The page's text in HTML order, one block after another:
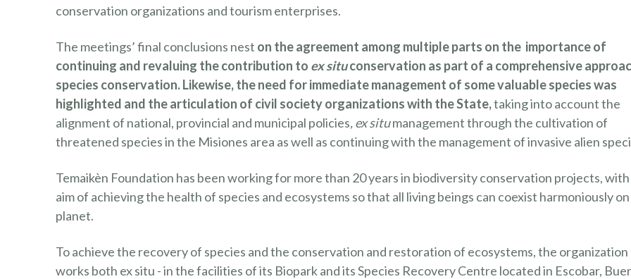
conservation organizations and tourism enterprises.
The meetings’ final conclusions nest on the agreement among multiple parts on the importance of
continuing and revaluing the contribution to ex situconservation as part of a comprehensive
species conservation. Likewise, the need for immediate management of some valuable species was
highlighted and the articulation of civil society organizations with the State,taking into account the
alignment of national, provincial and municipal policies, ex situmanagement through the cultivation of
threatened species in the Misiones area as well as continuing with the management of invasive alien
Temaikèn Foundation has been working for more than 20 years in biodiversity conservation projects,
aim of achieving the health of species and ecosystems so that all living beings can coexist harmoniously
planet.
To achieve the recovery of species and the conservation and restoration of ecosystems, the organization
works both ex situ - in the facilities of its Biopark and its Species Recovery Centre located in Escobar,